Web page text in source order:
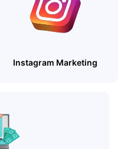
Instagram Marketing